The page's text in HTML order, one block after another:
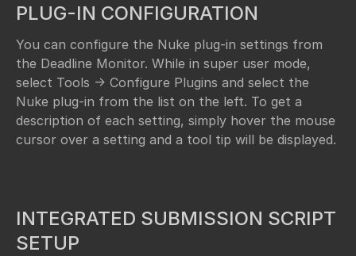
PLUG-IN CONFIGURATION
You can configure the Nuke plug-in settings from
the Deadline Monitor. While in super user mode,
select Tools -> Configure Plugins and select the
Nuke plug-in from the list on the left. To get a
description of each setting, simply hover the mouse
cursor over a setting and a tool tip will be displayed.
INTEGRATED SUBMISSION SCRIPT
SETUP